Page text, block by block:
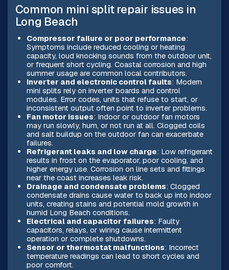
Common mini split repair issues in
Long Beach
Compressor failure or poor performance:
Symptoms include reduced cooling or heating
capacity, loud knocking sounds from the outdoor unit,
or frequent short cycling. Coastal corrosion and high
summer usage are common local contributors.
Inverter and electronic control faults: Modern
mini splits rely on inverter boards and control
modules. Error codes, units that refuse to start, or
inconsistent output often point to inverter problems.
Fan motor issues: Indoor or outdoor fan motors
may run slowly, hum, or not run at all. Clogged coils
and salt buildup on the outdoor fan can exacerbate
failures.
Refrigerant leaks and low charge: Low refrigerant
results in frost on the evaporator, poor cooling, and
higher energy use. Corrosion on line sets and fittings
near the coast increases leak risk.
Drainage and condensate problems: Clogged
condensate drains cause water to back up into indoor
units, creating stains and potential mold growth in
humid Long Beach conditions.
Electrical and capacitor failures: Faulty
capacitors, relays, or wiring cause intermittent
operation or complete shutdowns.
Sensor or thermostat malfunctions: Incorrect
temperature readings can lead to short cycles and
poor comfort.